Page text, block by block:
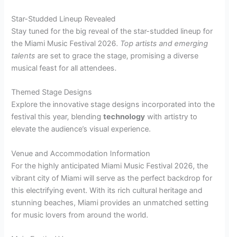
Star-Studded Lineup Revealed
Stay tuned for the big reveal of the star-studded lineup for
the Miami Music Festival 2026. Top artists and emerging
talents are set to grace the stage, promising a diverse
musical feast for all attendees.
Themed Stage Designs
Explore the innovative stage designs incorporated into the
festival this year, blendingtechnology with artistry to
elevate the audience’s visual experience.
Venue and Accommodation Information
For the highly anticipated Miami Music Festival 2026, the
vibrant city of Miami will serve as the perfect backdrop for
this electrifying event. With its rich cultural heritage and
stunning beaches, Miami provides an unmatched setting
for music lovers from around the world.